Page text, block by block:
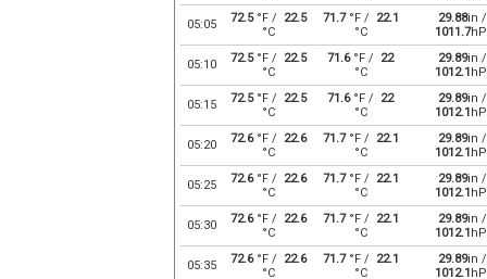
05:05 72.5°F /
22.5
°C
71.7°F /
22.1
°C
29.88in /
1011.7
05:10 72.5°F /
22.5
°C
71.6°F / 22
°C
29.89in /
1012.1
05:15 72.5°F /
22.5
°C
71.6°F / 22
°C
29.89in /
1012.1
05:20 72.6°F /
22.6
°C
71.7°F /
22.1
°C
29.89in /
1012.1
05:25 72.6°F /
22.6
°C
71.7°F /
22.1
°C
29.89in /
1012.1
05:30 72.6°F /
22.6
°C
71.7°F /
22.1
°C
29.89in /
1012.1
05:35 72.6°F /
22.6
°C
71.7°F /
22.1
°C
29.89in /
1012.1